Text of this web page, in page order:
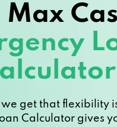
get that flexibility
Calculator gives